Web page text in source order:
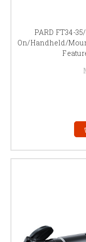
PARD FT34-
On/Handheld/